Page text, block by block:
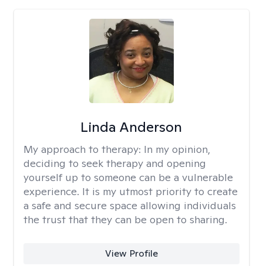
Linda Anderson
My approach to therapy: In my opinion,
deciding to seek therapy and opening
yourself up to someone can be a vulnerable
experience. It is my utmost priority to create
a safe and secure space allowing individuals
the trust that they can be open to sharing.
View Profile